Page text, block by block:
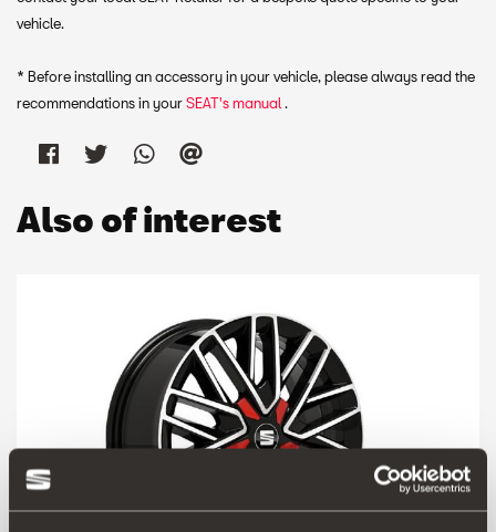
vehicle.
* Before installing an accessory in your vehicle, please always read the
recommendations in yourSEAT's manual.
Also of interest